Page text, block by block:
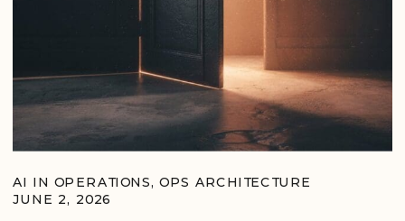
JUNE 2, 2026
AI IN OPERATIONS,OPS ARCHITECTURE